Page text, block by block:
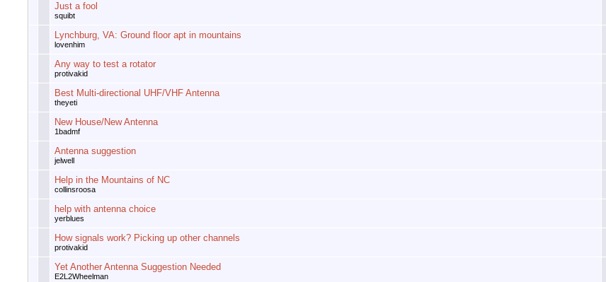
Just a fool
squibt
Lynchburg, VA: Ground floor apt in mountains
lovenhim
Any way to test a rotator
protivakid
Best Multi-directional UHF/VHF Antenna
theyeti
New House/New Antenna
1badmf
Antenna suggestion
jelwell
Help in the Mountains of NC
collinsroosa
help with antenna choice
yerblues
How signals work? Picking up other channels
protivakid
Yet Another Antenna Suggestion Needed
E2L2Wheelman